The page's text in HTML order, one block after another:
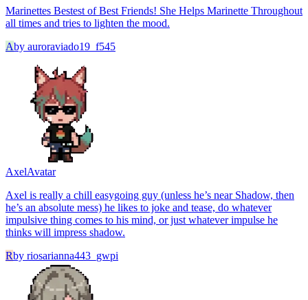
Marinettes Bestest of Best Friends! She Helps Marinette Throughout
all times and tries to lighten the mood.
Aby auroraviado19_f545
AxelAvatar
Axel is really a chill easygoing guy (unless he’s near Shadow, then
he’s an absolute mess) he likes to joke and tease, do whatever
impulsive thing comes to his mind, or just whatever impulse he
thinks will impress shadow.
Rby riosarianna443_gwpi